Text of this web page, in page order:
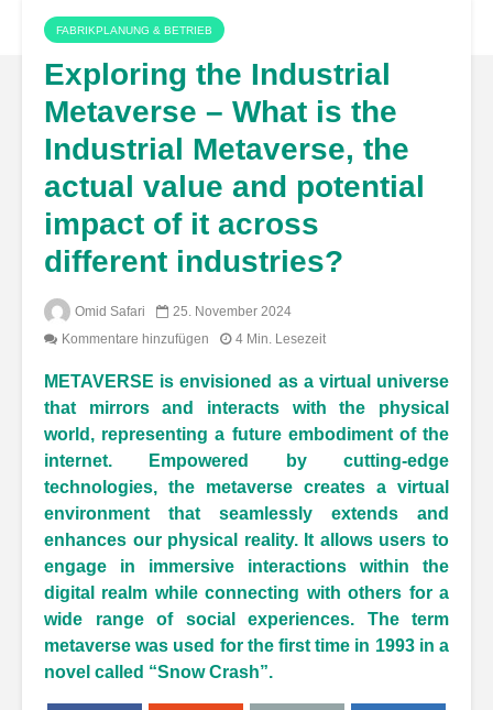
FABRIKPLANUNG & BETRIEB
Exploring the Industrial
Metaverse – What is the
Industrial Metaverse, the
actual value and potential
impact of it across
different industries?
Omid Safari
25. November 2024
Kommentare hinzufügen
4 Min. Lesezeit
METAVERSE is envisioned as a virtual universe
that mirrors and interacts with the physical
world, representing a future embodiment of the
internet. Empowered by cutting-edge
technologies, the metaverse creates a virtual
environment that seamlessly extends and
enhances our physical reality. It allows users to
engage in immersive interactions within the
digital realm while connecting with others for a
wide range of social experiences. The term
metaverse was used for the first time in 1993 in a
novel called “Snow Crash”.